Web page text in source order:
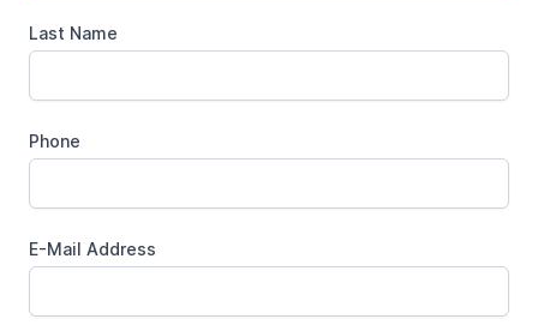
Last Name
Phone
E-Mail Address